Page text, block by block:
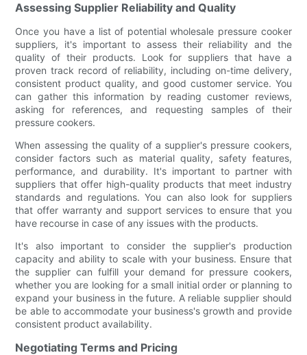
Assessing Supplier Reliability and Quality
Once you have a list of potential wholesale pressure cooker
suppliers, it's important to assess their reliability and the
quality of their products. Look for suppliers that have a
proven track record of reliability, including on-time delivery,
consistent product quality, and good customer service. You
can gather this information by reading customer reviews,
asking for references, and requesting samples of their
pressure cookers.
When assessing the quality of a supplier's pressure cookers,
consider factors such as material quality, safety features,
performance, and durability. It's important to partner with
suppliers that offer high-quality products that meet industry
standards and regulations. You can also look for suppliers
that offer warranty and support services to ensure that you
have recourse in case of any issues with the products.
It's also important to consider the supplier's production
capacity and ability to scale with your business. Ensure that
the supplier can fulfill your demand for pressure cookers,
whether you are looking for a small initial order or planning to
expand your business in the future. A reliable supplier should
be able to accommodate your business's growth and provide
consistent product availability.
Negotiating Terms and Pricing